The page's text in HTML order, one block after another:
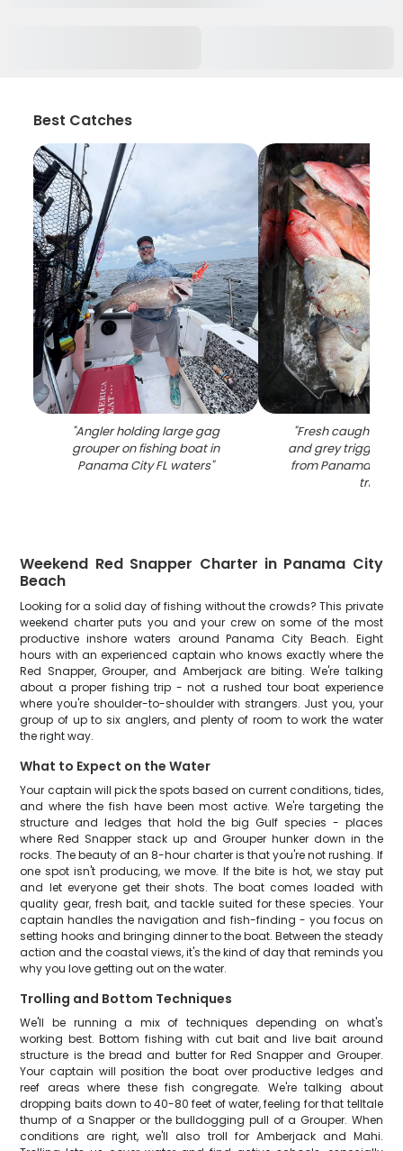
Best Catches
"Angler holding large gag
grouper on fishing boat in
Panama City FL waters"
"Fresh caught red
and grey
from Panama City
trip
Weekend Red Snapper Charter in Panama City
Beach
Looking for a solid day of fishing without the crowds? This private
weekend charter puts you and your crew on some of the most
productive inshore waters around Panama City Beach. Eight
hours with an experienced captain who knows exactly where the
Red Snapper, Grouper, and Amberjack are biting. We're talking
about a proper fishing trip - not a rushed tour boat experience
where you're shoulder-to-shoulder with strangers. Just you, your
group of up to six anglers, and plenty of room to work the water
the right way.
What to Expect on the Water
Your captain will pick the spots based on current conditions, tides,
and where the fish have been most active. We're targeting the
structure and ledges that hold the big Gulf species - places
where Red Snapper stack up and Grouper hunker down in the
rocks. The beauty of an 8-hour charter is that you're not rushing. If
one spot isn't producing, we move. If the bite is hot, we stay put
and let everyone get their shots. The boat comes loaded with
quality gear, fresh bait, and tackle suited for these species. Your
captain handles the navigation and fish-finding - you focus on
setting hooks and bringing dinner to the boat. Between the steady
action and the coastal views, it's the kind of day that reminds you
why you love getting out on the water.
Trolling and Bottom Techniques
We'll be running a mix of techniques depending on what's
working best. Bottom fishing with cut bait and live bait around
structure is the bread and butter for Red Snapper and Grouper.
Your captain will position the boat over productive ledges and
reef areas where these fish congregate. We're talking about
dropping baits down to 40-80 feet of water, feeling for that telltale
thump of a Snapper or the bulldogging pull of a Grouper. When
conditions are right, we'll also troll for Amberjack and Mahi.